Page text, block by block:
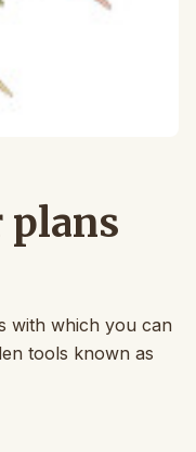
plans
with which you can
tools known as